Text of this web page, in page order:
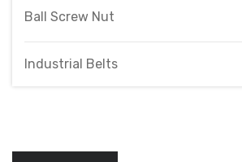
Ball Screw Nut
Industrial Belts